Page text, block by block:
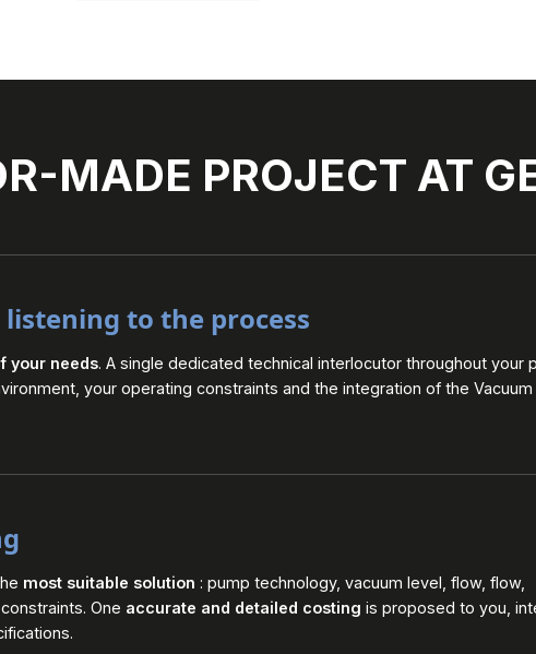
MADE PROJECT AT
to the process
your needs. A single dedicated technical interlocutor throughout your
your operating constraints and the integration of the
most suitable solution : pump technology, vacuum level, flow, flow,
One accurate and detailed costing is proposed to you,